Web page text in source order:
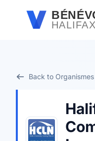
Passer au contenu
HALIFAX
Back to